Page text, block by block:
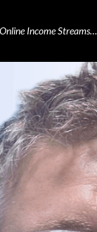
Income Streams…